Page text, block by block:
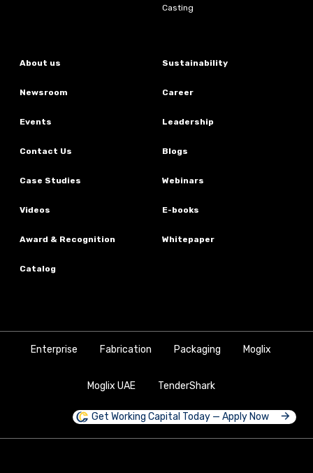
Casting
About us Sustainability
Newsroom Career
Events Leadership
Contact Us Blogs
Case Studies Webinars
Videos E-books
Award & Recognition Whitepaper
Catalog
Enterprise Fabrication Packaging Moglix
Moglix UAE TenderShark
Get Working Capital Today — Apply Now